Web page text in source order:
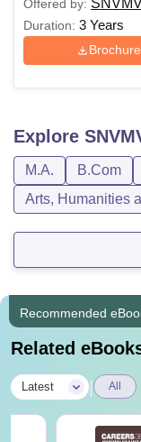
Offered by:
Duration: 3 Years
Brochure
Explore
M.A. B.Com
Arts, Humanities
Recommended
Related
Latest All